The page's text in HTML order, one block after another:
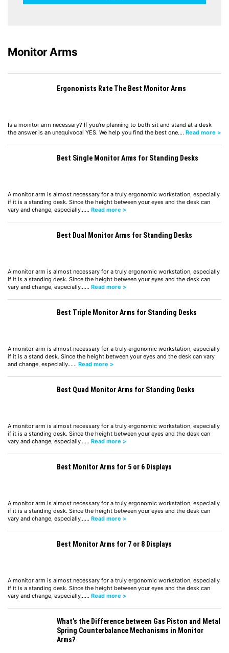
Monitor Arms
Ergonomists Rate The Best Monitor Arms
Is a monitor arm necessary? If you're planning to both sit and stand at a desk
the answer is an unequivocal YES. We help you find the best one.… Read more >
Best Single Monitor Arms for Standing Desks
A monitor arm is almost necessary for a truly ergonomic workstation, especially
if it is a standing desk. Since the height between your eyes and the desk can
vary and change, especially…… Read more >
Best Dual Monitor Arms for Standing Desks
A monitor arm is almost necessary for a truly ergonomic workstation, especially
if it is a standing desk. Since the height between your eyes and the desk can
vary and change, especially…… Read more >
Best Triple Monitor Arms for Standing Desks
A monitor arm is almost necessary for a truly ergonomic workstation, especially
if it is a stand desk. Since the height between your eyes and the desk can vary
and change, especially…… Read more >
Best Quad Monitor Arms for Standing Desks
A monitor arm is almost necessary for a truly ergonomic workstation, especially
if it is a standing desk. Since the height between your eyes and the desk can
vary and change, especially…… Read more >
Best Monitor Arms for 5 or 6 Displays
A monitor arm is almost necessary for a truly ergonomic workstation, especially
if it is a standing desk. Since the height between your eyes and the desk can
vary and change, especially…… Read more >
Best Monitor Arms for 7 or 8 Displays
A monitor arm is almost necessary for a truly ergonomic workstation, especially
if it is a standing desk. Since the height between your eyes and the desk can
vary and change, especially…… Read more >
What’s the Difference between Gas Piston and Metal
Spring Counterbalance Mechanisms in Monitor
Arms?